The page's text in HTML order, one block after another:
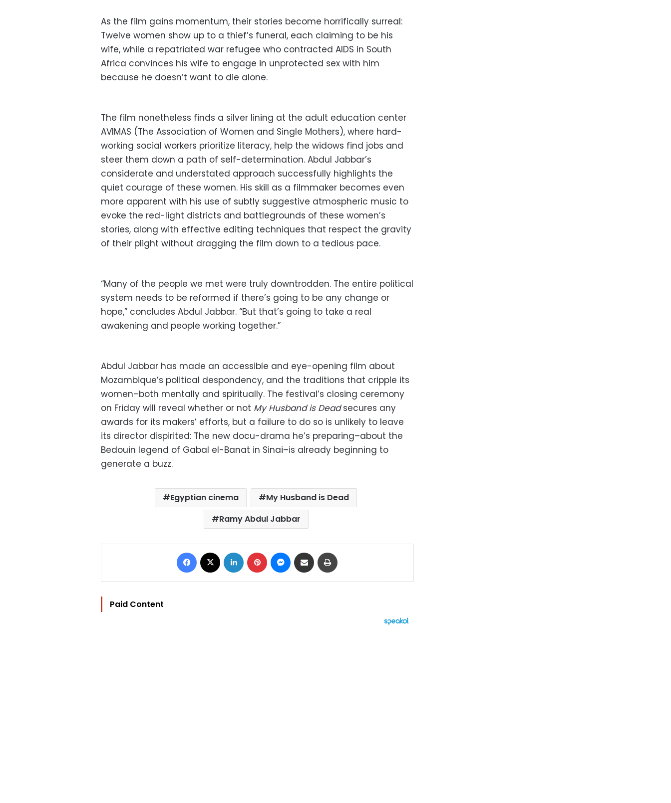
As the film gains momentum, their stories become horrifically surreal:
Twelve women show up to a thief’s funeral, each claiming to be his
wife, while a repatriated war refugee who contracted AIDS in South
Africa convinces his wife to engage in unprotected sex with him
because he doesn’t want to die alone.
The film nonetheless finds a silver lining at the adult education center
AVIMAS (The Association of Women and Single Mothers), where hard-
working social workers prioritize literacy, help the widows find jobs and
steer them down a path of self-determination. Abdul Jabbar’s
considerate and understated approach successfully highlights the
quiet courage of these women. His skill as a filmmaker becomes even
more apparent with his use of subtly suggestive atmospheric music to
evoke the red-light districts and battlegrounds of these women’s
stories, along with effective editing techniques that respect the gravity
of their plight without dragging the film down to a tedious pace.
“Many of the people we met were truly downtrodden. The entire political
system needs to be reformed if there’s going to be any change or
hope,” concludes Abdul Jabbar. “But that’s going to take a real
awakening and people working together.”
Abdul Jabbar has made an accessible and eye-opening film about
Mozambique’s political despondency, and the traditions that cripple its
women–both mentally and spiritually. The festival’s closing ceremony
on Friday will reveal whether or not My Husband is Deadsecures any
awards for its makers’ efforts, but a failure to do so is unlikely to leave
its director dispirited: The new docu-drama he’s preparing–about the
Bedouin legend of Gabal el-Banat in Sinai–is already beginning to
generate a buzz.
Egyptian cinema
My Husband is Dead
Ramy Abdul Jabbar
Facebook LinkedIn Pinterest Messenger
Share via Email
Paid Content